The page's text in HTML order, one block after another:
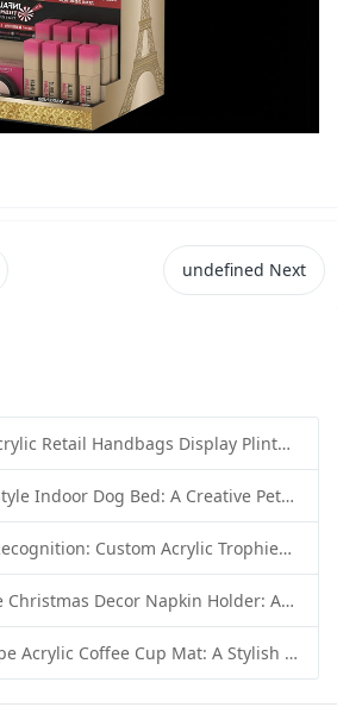
undefined Next
Custom Hexagon Acrylic Retail Handbags Display Plinths: Stylish Solutions for Luxury Product Presentation
Custom Acrylic TV-Style Indoor Dog Bed: A Creative Pet Furniture Solution by Sunday Knight
Elevate Corporate Recognition: Custom Acrylic Trophies by Sunday Knight
Custom Acrylic Cute Christmas Decor Napkin Holder: A Festive Handmade Acrylic Solution for Wholesale Buyers
Custom Flower Shape Acrylic Coffee Cup Mat: A Stylish and Functional Tabletop Solution by Sunday Knight